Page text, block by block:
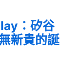
：矽谷
新貴的誕